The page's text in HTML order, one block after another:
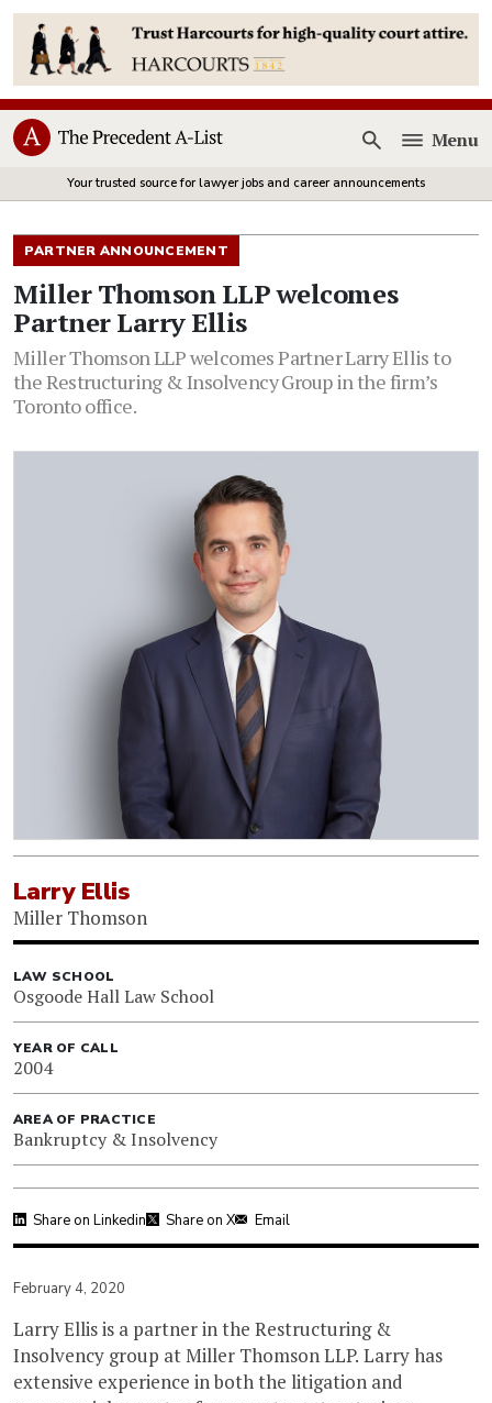
Open
Menu
Your trusted source for lawyer jobs and career announcements
PARTNER ANNOUNCEMENT
Miller Thomson LLP welcomes
Partner Larry Ellis
Miller Thomson LLP welcomes Partner Larry Ellis to
the Restructuring & Insolvency Group in the firm’s
Toronto office.
Larry Ellis
Miller Thomson
LAW SCHOOL
Osgoode Hall Law School
YEAR OF CALL
2004
AREA OF PRACTICE
Bankruptcy & Insolvency
Share on Linkedin Share on X Email
February 4, 2020
Larry Ellis is a partner in the Restructuring &
Insolvency group at Miller Thomson LLP. Larry has
extensive experience in both the litigation and